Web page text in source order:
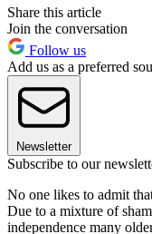
Share this article
Join the conversation
Follow us
Add us as a preferred
Newsletter
Subscribe to our
No one likes to admit
Due to a mixture of
independence many